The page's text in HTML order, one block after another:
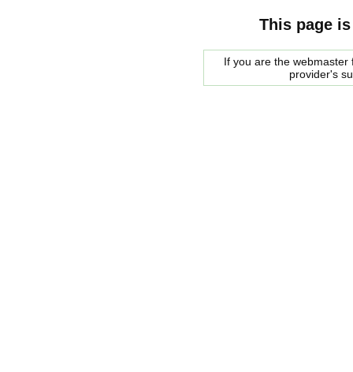
This page
If you are the
provider's